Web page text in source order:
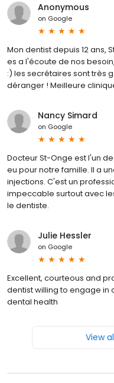
Anonymous
on Google
Mon dentist depuis 12 ans,
es a l'écoute de nos
:) les secrétaires sont très
déranger ! Meilleure
Nancy Simard
on Google
Docteur St-Onge est l'un
eu pour notre famille. Il a
injections. C'est un
impeccable surtout avec
le dentiste.
Julie Hessler
on Google
Excellent, courteous and
dentist willing to engage
dental health
View